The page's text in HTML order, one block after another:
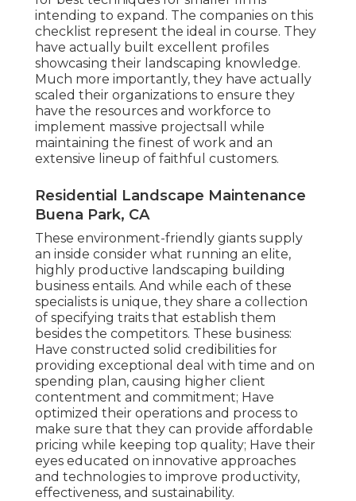
intending to expand. The companies on this
checklist represent the ideal in course. They
have actually built excellent profiles
showcasing their landscaping knowledge.
Much more importantly, they have actually
scaled their organizations to ensure they
have the resources and workforce to
implement massive projectsall while
maintaining the finest of work and an
extensive lineup of faithful customers.
Residential Landscape Maintenance
Buena Park, CA
These environment-friendly giants supply
an inside consider what running an elite,
highly productive landscaping building
business entails. And while each of these
specialists is unique, they share a collection
of specifying traits that establish them
besides the competitors. These business:
Have constructed solid credibilities for
providing exceptional deal with time and on
spending plan, causing higher client
contentment and commitment; Have
optimized their operations and process to
make sure that they can provide affordable
pricing while keeping top quality; Have their
eyes educated on innovative approaches
and technologies to improve productivity,
effectiveness, and sustainability.